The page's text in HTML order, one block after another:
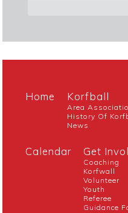
Home Korfball
Area
History Of
News
Calendar Get
Coaching
Korfwall
Volunteer
Youth
Referee
Guidance